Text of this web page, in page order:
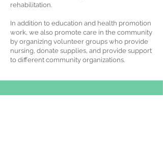
rehabilitation.
In addition to education and health promotion
work, we also promote care in the community
by organizing volunteer groups who provide
nursing, donate supplies, and provide support
to different community organizations.